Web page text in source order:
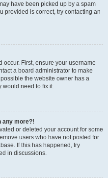
have been picked up by a spam
provided is correct, try contacting an
First, ensure your username
a board administrator to make
the website owner has a
would need to fix it.
any more?!
or deleted your account for some
users who have not posted for
If this has happened, try
in discussions.